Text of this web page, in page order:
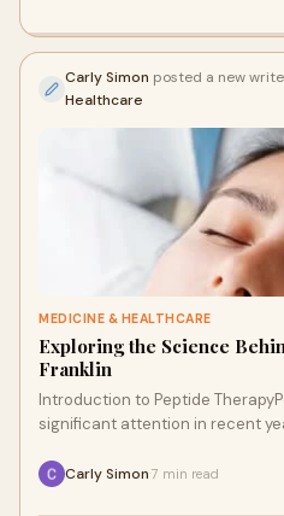
Carly Simon posted a new
Healthcare
MEDICINE & HEALTHCARE
Exploring the Science
Franklin
Introduction to Peptide
significant attention in recent
Carly Simon 7 min read